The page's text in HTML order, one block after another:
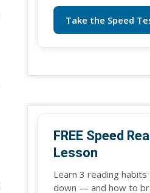
Take the Speed
FREE Speed
Lesson
Learn 3 reading
down — and how to